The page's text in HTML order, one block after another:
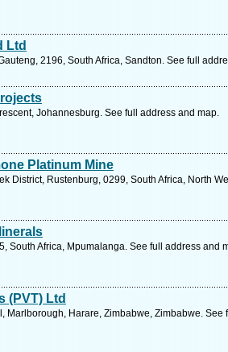
Ltd
2196, South Africa, Sandton. See full
Johannesburg. See full address and map.
Platinum Mine
District, Rustenburg, 0299, South Africa, North
South Africa, Mpumalanga. See full address and
(PVT) Ltd
Marlborough, Harare, Zimbabwe, Zimbabwe. See